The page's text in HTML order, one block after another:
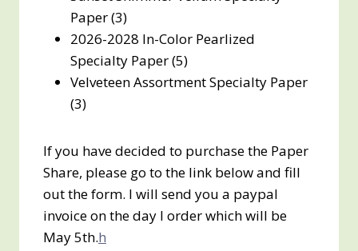
Paper (3)
2026-2028 In-Color Pearlized
Specialty Paper (5)
Velveteen Assortment Specialty Paper
(3)
If you have decided to purchase the Paper
Share, please go to the link below and fill
out the form. I will send you a paypal
invoice on the day I order which will be
May 5th.h